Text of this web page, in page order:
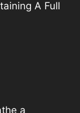
A Full
a